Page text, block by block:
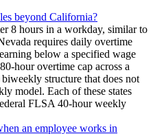
beyond California?
8 hours in a workday, similar to
requires daily overtime
below a specified wage
hour overtime cap across a
structure that does not
model. Each of these states
FLSA 40-hour weekly
an employee works in